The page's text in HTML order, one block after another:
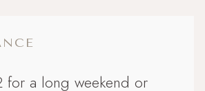
for a long weekend or